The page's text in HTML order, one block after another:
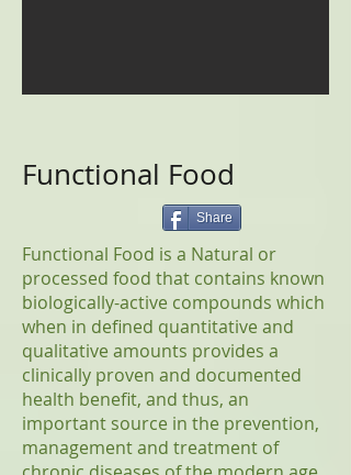
Functional Food
Share
Functional Food is a Natural or
processed food that contains known
biologically-active compounds which
when in defined quantitative and
qualitative amounts provides a
clinically proven and documented
health benefit, and thus, an
important source in the prevention,
management and treatment of